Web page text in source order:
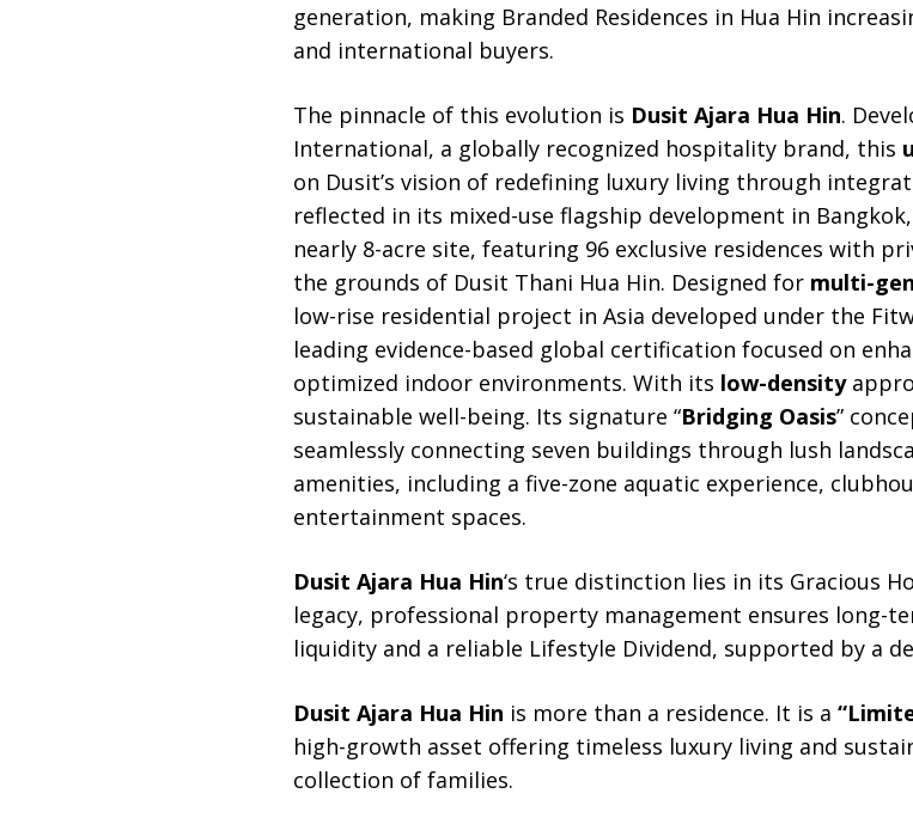
generation, making Branded Residences in Hua Hin
and international buyers.
The pinnacle of this evolution is Dusit Ajara Hua Hin.
International, a globally recognized hospitality brand, this
on Dusit’s vision of redefining luxury living through
reflected in its mixed-use flagship development in
nearly 8-acre site, featuring 96 exclusive residences with
the grounds of Dusit Thani Hua Hin. Designed for multi-
low-rise residential project in Asia developed under the
leading evidence-based global certification focused on
optimized indoor environments. With its low-density
sustainable well-being. Its signature “Bridging Oasis”
seamlessly connecting seven buildings through lush
amenities, including a five-zone aquatic experience,
entertainment spaces.
Dusit Ajara Hua Hin‘s true distinction lies in its Gracious
legacy, professional property management ensures long-
liquidity and a reliable Lifestyle Dividend, supported by a
Dusit Ajara Hua Hin is more than a residence. It is a
high-growth asset offering timeless luxury living and
collection of families.